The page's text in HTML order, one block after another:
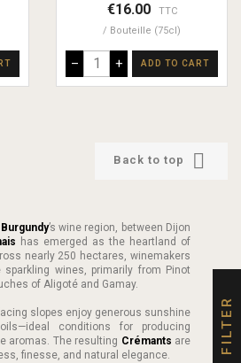
€16.00
TTC
Bouteille (75cl)
– + ADD TO CART
Back to top 
Burgundy’s wine region, between Dijon
has emerged as the heartland of
nearly 250 hectares, winemakers
wines, primarily from Pinot
of Aligoté and Gamay.
slopes enjoy generous sunshine
conditions for producing
aromas. The resulting Crémants are
finesse, and natural elegance.
FILTER